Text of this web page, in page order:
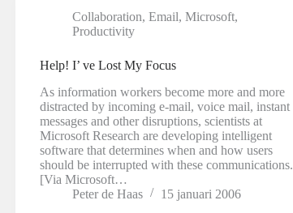
Collaboration,Email,Microsoft,
Productivity
Help! I’ ve Lost My Focus
As information workers become more and more
distracted by incoming e-mail, voice mail, instant
messages and other disruptions, scientists at
Microsoft Research are developing intelligent
software that determines when and how users
should be interrupted with these communications.
[Via Microsoft…
Peter de Haas
15 januari 2006